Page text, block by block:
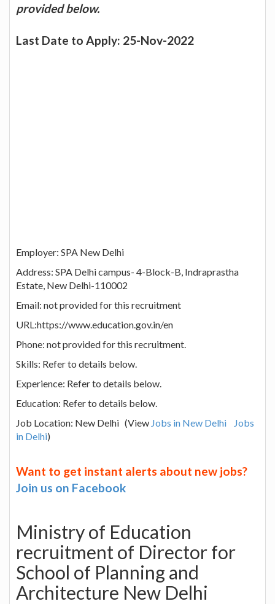
provided below.
Last Date to Apply: 25-Nov-2022
Employer: SPA New Delhi
Address: SPA Delhi campus- 4-Block-B, Indraprastha
Estate, New Delhi-110002
Email: not provided for this recruitment
URL:https://www.education.gov.in/en
Phone: not provided for this recruitment.
Skills: Refer to details below.
Experience: Refer to details below.
Education: Refer to details below.
Job Location: New Delhi (View Jobs in New Delhi
Jobs
in Delhi)
Want to get instant alerts about new jobs?
Join us on Facebook
Ministry of Education
recruitment of Director for
School of Planning and
Architecture New Delhi